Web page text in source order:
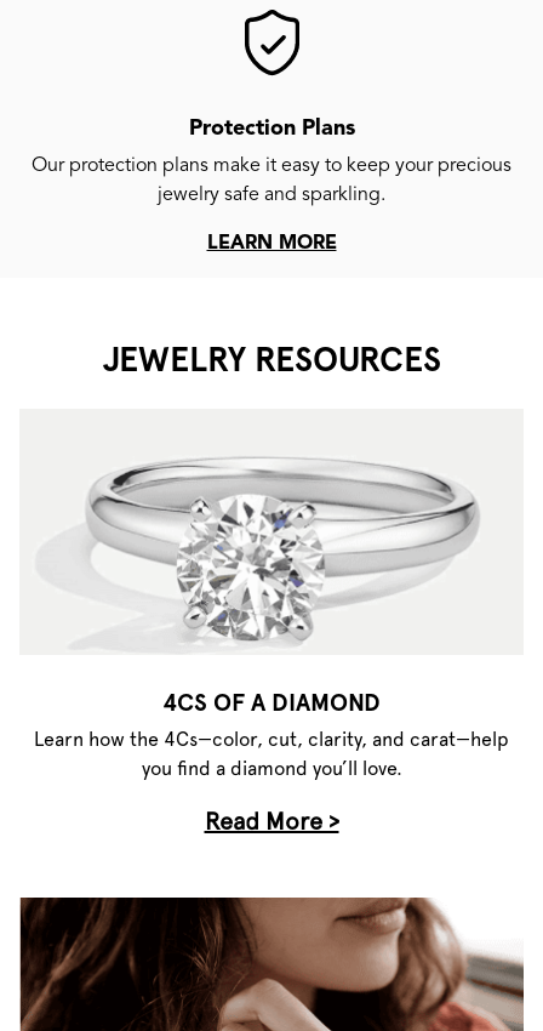
Protection Plans
Our protection plans make it easy to keep your precious
jewelry safe and sparkling.
LEARN MORE
JEWELRY RESOURCES
4CS OF A DIAMOND
Learn how the 4Cs—color, cut, clarity, and carat—help
you find a diamond you’ll love.
Read More >